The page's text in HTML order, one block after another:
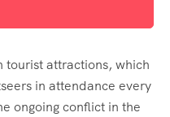
tourist attractions, which
in attendance every
ongoing conflict in the